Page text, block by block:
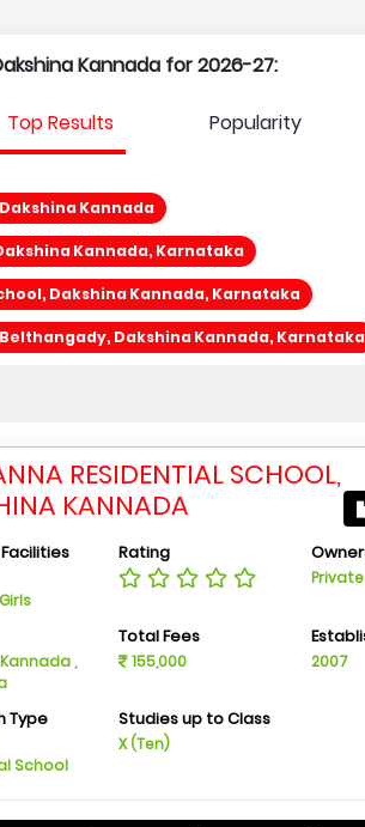
Kannada for 2026-27:
Top Results Popularity
Kannada
Kannada, Karnataka
Dakshina Kannada, Karnataka
Dakshina Kannada, Karnataka
RESIDENTIAL SCHOOL,
KANNADA
Rating
Private
,
Total Fees
155,000 2007
Type
School
Studies up to Class
X (Ten)